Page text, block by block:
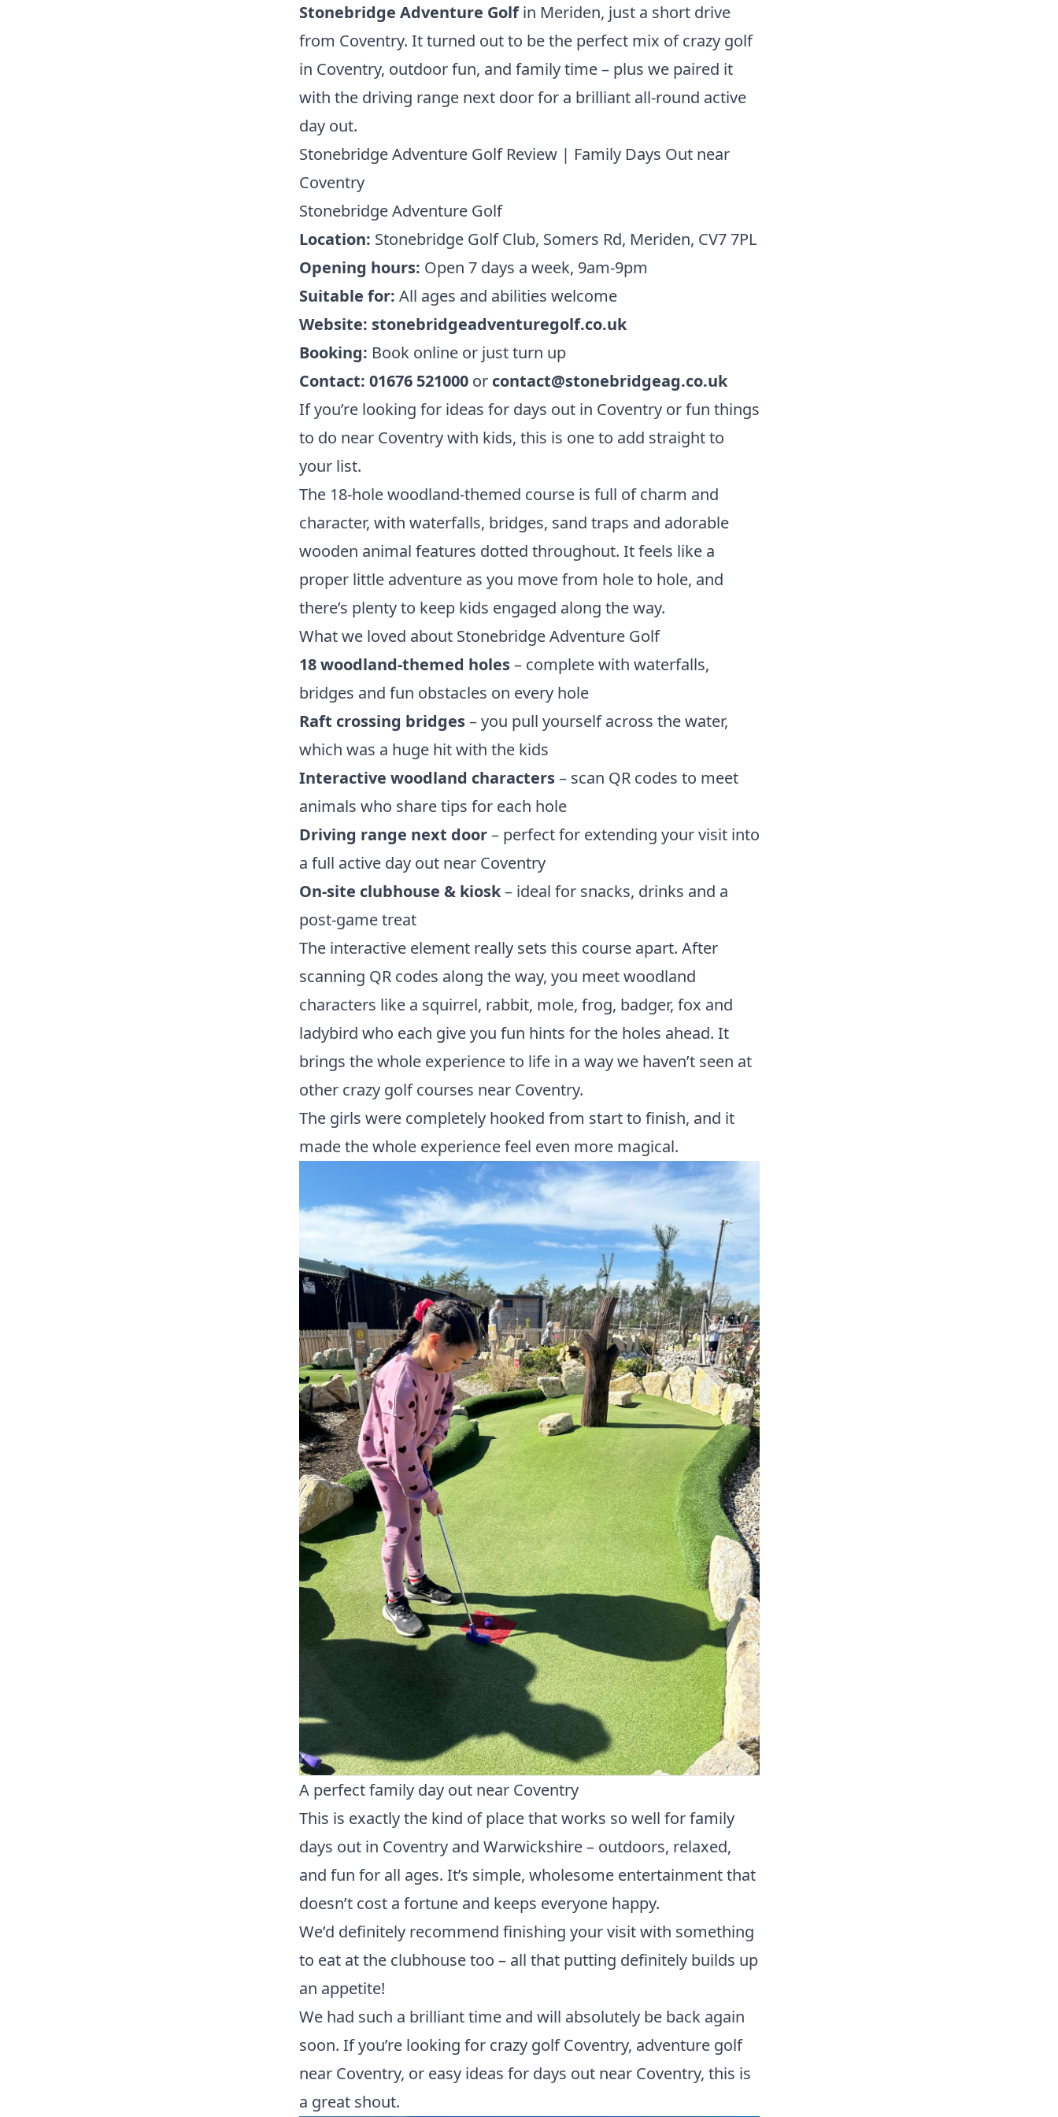
Stonebridge Adventure Golfin Meriden, just a short drive
from Coventry. It turned out to be the perfect mix of crazy golf
in Coventry, outdoor fun, and family time – plus we paired it
with the driving range next door for a brilliant all-round active
day out.
Stonebridge Adventure Golf Review | Family Days Out near
Coventry
Stonebridge Adventure Golf
Location: Stonebridge Golf Club, Somers Rd, Meriden, CV7 7PL
Opening hours: Open 7 days a week, 9am-9pm
Suitable for: All ages and abilities welcome
Website: stonebridgeadventuregolf.co.uk
Booking: Book online or just turn up
Contact: 01676 521000or contact@stonebridgeag.co.uk
If you’re looking for ideas for days out in Coventry or fun things
to do near Coventry with kids, this is one to add straight to
your list.
The 18-hole woodland-themed course is full of charm and
character, with waterfalls, bridges, sand traps and adorable
wooden animal features dotted throughout. It feels like a
proper little adventure as you move from hole to hole, and
there’s plenty to keep kids engaged along the way.
What we loved about Stonebridge Adventure Golf
18 woodland-themed holes– complete with waterfalls,
bridges and fun obstacles on every hole
Raft crossing bridges– you pull yourself across the water,
which was a huge hit with the kids
Interactive woodland characters– scan QR codes to meet
animals who share tips for each hole
Driving range next door– perfect for extending your visit into
a full active day out near Coventry
On-site clubhouse & kiosk– ideal for snacks, drinks and a
post-game treat
The interactive element really sets this course apart. After
scanning QR codes along the way, you meet woodland
characters like a squirrel, rabbit, mole, frog, badger, fox and
ladybird who each give you fun hints for the holes ahead. It
brings the whole experience to life in a way we haven’t seen at
other crazy golf courses near Coventry.
The girls were completely hooked from start to finish, and it
made the whole experience feel even more magical.
A perfect family day out near Coventry
This is exactly the kind of place that works so well for family
days out in Coventry and Warwickshire – outdoors, relaxed,
and fun for all ages. It’s simple, wholesome entertainment that
doesn’t cost a fortune and keeps everyone happy.
We’d definitely recommend finishing your visit with something
to eat at the clubhouse too – all that putting definitely builds up
an appetite!
We had such a brilliant time and will absolutely be back again
soon. If you’re looking for crazy golf Coventry, adventure golf
near Coventry, or easy ideas for days out near Coventry, this is
a great shout.